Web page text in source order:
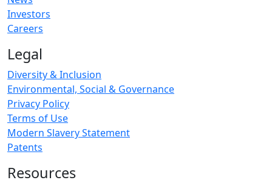
Investors
Careers
Legal
Diversity & Inclusion
Environmental, Social & Governance
Privacy Policy
Terms of Use
Modern Slavery Statement
Patents
Resources